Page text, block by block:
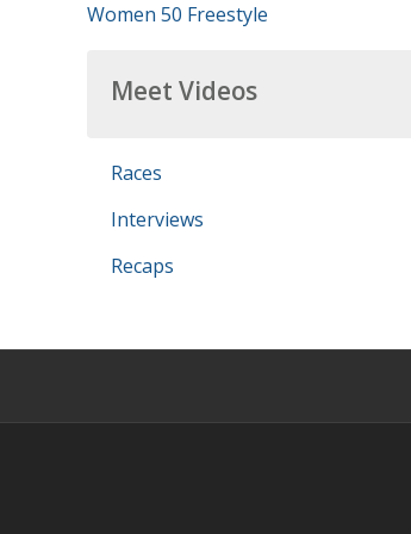
Women 50 Freestyle
Meet Videos
Races
Interviews
Recaps